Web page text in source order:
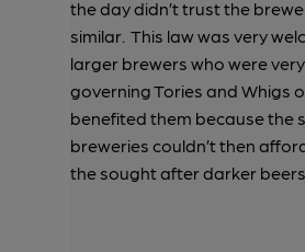
the day didn’t trust the
similar. This law was very
larger brewers who were
governing Tories and Whigs
benefited them because the
breweries couldn’t then
the sought after darker beers.